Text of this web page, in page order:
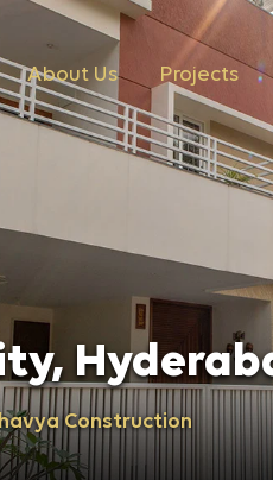
About Us Projects
Construction